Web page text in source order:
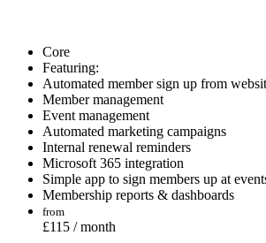
Core
Featuring:
Automated member sign up from
Member management
Event management
Automated marketing campaigns
Internal renewal reminders
Microsoft 365 integration
Simple app to sign members up at
Membership reports & dashboards
from
£115 / month